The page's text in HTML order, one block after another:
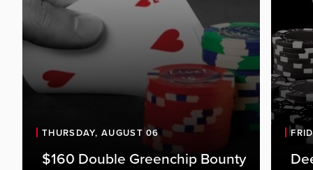
THURSDAY, AUGUST 06
$160 Double Greenchip Bounty